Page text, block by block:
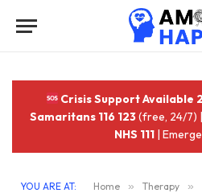
Crisis Support Available
Samaritans 116 123(free, 24/7) |
NHS 111 |
YOU ARE AT: Home » Therapy »